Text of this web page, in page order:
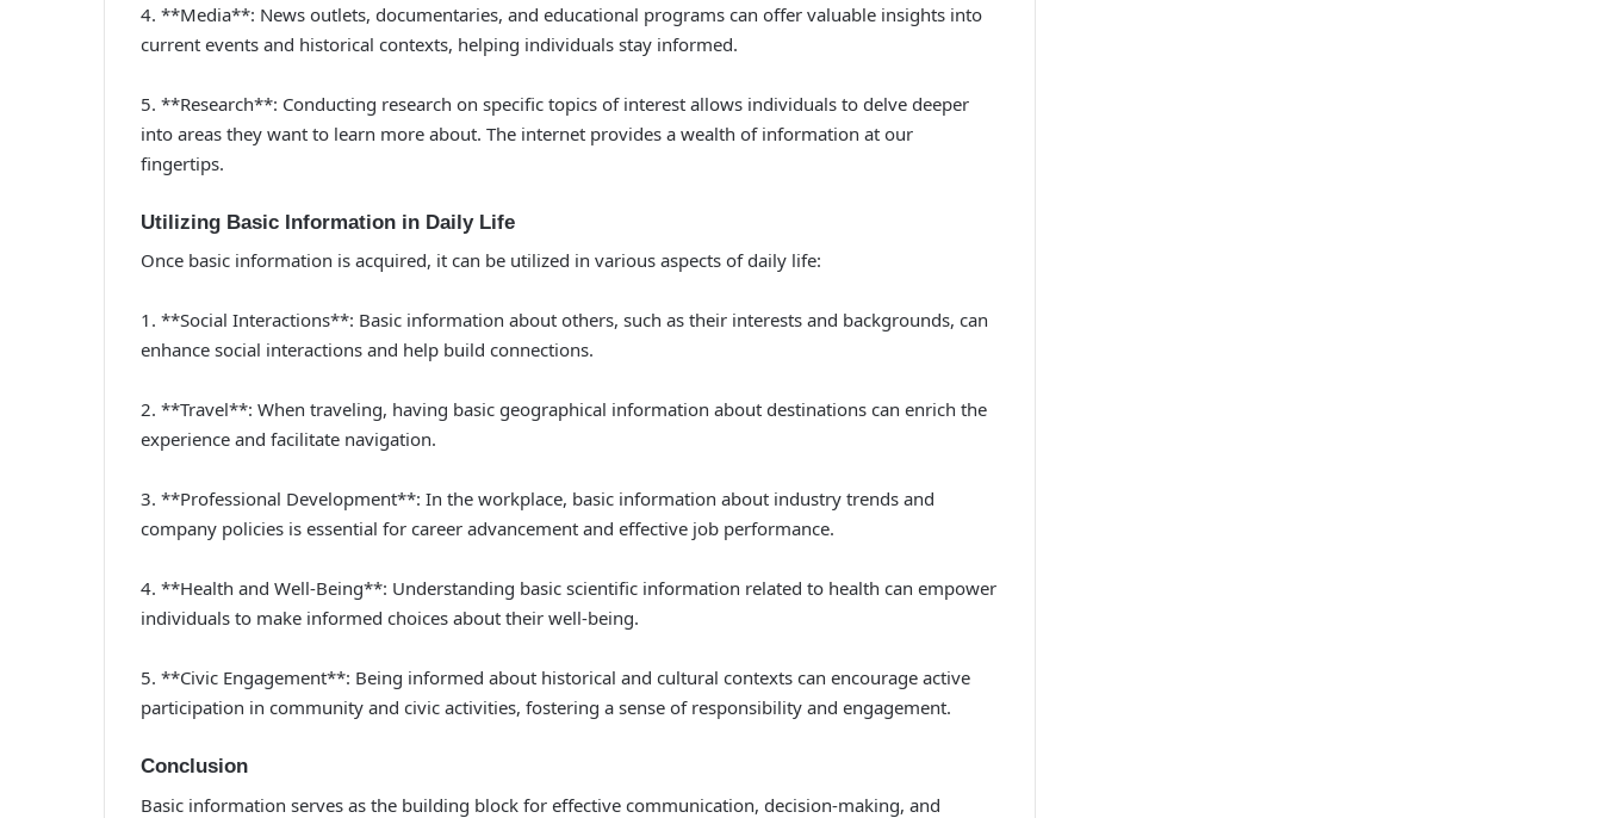
4. **Media**: News outlets, documentaries, and educational programs can offer valuable insights into
current events and historical contexts, helping individuals stay informed.
5. **Research**: Conducting research on specific topics of interest allows individuals to delve deeper
into areas they want to learn more about. The internet provides a wealth of information at our
fingertips.
Utilizing Basic Information in Daily Life
Once basic information is acquired, it can be utilized in various aspects of daily life:
1. **Social Interactions**: Basic information about others, such as their interests and backgrounds, can
enhance social interactions and help build connections.
2. **Travel**: When traveling, having basic geographical information about destinations can enrich the
experience and facilitate navigation.
3. **Professional Development**: In the workplace, basic information about industry trends and
company policies is essential for career advancement and effective job performance.
4. **Health and Well-Being**: Understanding basic scientific information related to health can empower
individuals to make informed choices about their well-being.
5. **Civic Engagement**: Being informed about historical and cultural contexts can encourage active
participation in community and civic activities, fostering a sense of responsibility and engagement.
Conclusion
Basic information serves as the building block for effective communication, decision-making, and